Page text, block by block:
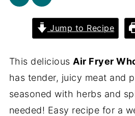
Jump to Recipe
This delicious Air Fryer
has tender, juicy meat and
seasoned with herbs and
needed! Easy recipe for a